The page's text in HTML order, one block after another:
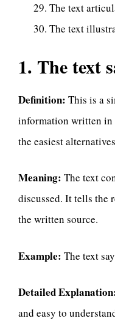
The text
The text
1. The text
Definition: This is a
information written in
the easiest
Meaning: The text
discussed. It tells the
the written source.
Example: The text
Detailed
and easy to